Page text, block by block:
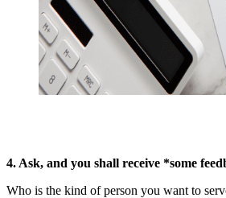
4. Ask, and you shall receive *some
Who is the kind of person you want to